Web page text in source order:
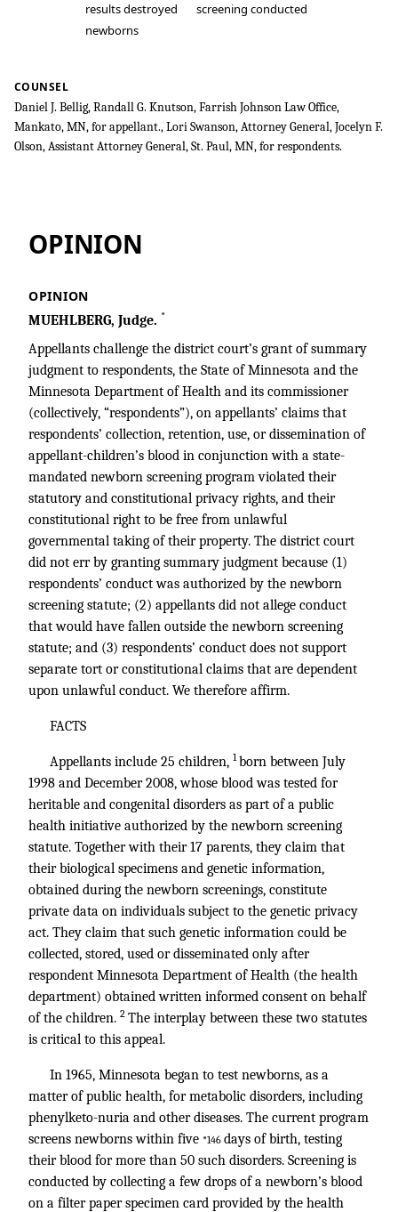
results destroyed
screening conducted
newborns
COUNSEL
Daniel J. Bellig, Randall G. Knutson, Farrish Johnson Law Office,
Mankato, MN, for appellant., Lori Swanson, Attorney General, Jocelyn F.
Olson, Assistant Attorney General, St. Paul, MN, for respondents.
OPINION
OPINION
MUEHLBERG, Judge. *
Appellants challenge the district court’s grant of summary
judgment to respondents, the State of Minnesota and the
Minnesota Department of Health and its commissioner
(collectively, “respondents”), on appellants’ claims that
respondents’ collection, retention, use, or dissemination of
appellant-children’s blood in conjunction with a state-
mandated newborn screening program violated their
statutory and constitutional privacy rights, and their
constitutional right to be free from unlawful
governmental taking of their property. The district court
did not err by granting summary judgment because (1)
respondents’ conduct was authorized by the newborn
screening statute; (2) appellants did not allege conduct
that would have fallen outside the newborn screening
statute; and (3) respondents’ conduct does not support
separate tort or constitutional claims that are dependent
upon unlawful conduct. We therefore affirm.
FACTS
Appellants include 25 children, 1 born between July
1998 and December 2008, whose blood was tested for
heritable and congenital disorders as part of a public
health initiative authorized by the newborn screening
statute. Together with their 17 parents, they claim that
their biological specimens and genetic information,
obtained during the newborn screenings, constitute
private data on individuals subject to the genetic privacy
act. They claim that such genetic information could be
collected, stored, used or disseminated only after
respondent Minnesota Department of Health (the health
department) obtained written informed consent on behalf
of the children. 2 The interplay between these two statutes
is critical to this appeal.
In 1965, Minnesota began to test newborns, as a
matter of public health, for metabolic disorders, including
phenylketo-nuria and other diseases. The current program
screens newborns within five *146 days of birth, testing
their blood for more than 50 such disorders. Screening is
conducted by collecting a few drops of a newborn’s blood
on a filter paper specimen card provided by the health